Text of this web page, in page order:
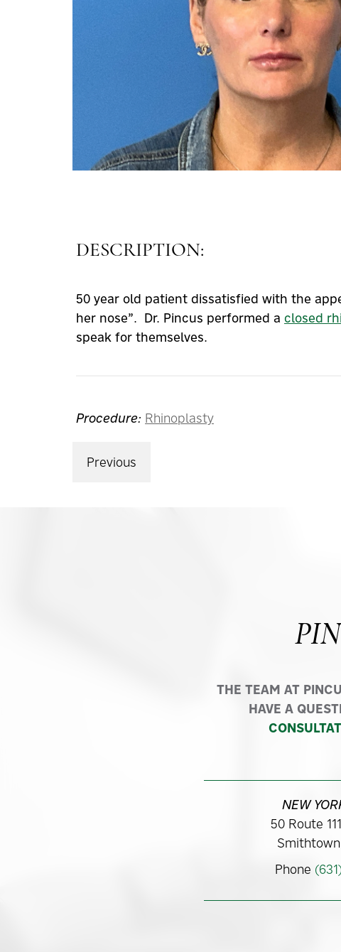
DESCRIPTION:
50 year old patient dissatisfied with the
her nose”. Dr. Pincus performed a closed
speak for themselves.
Procedure: Rhinoplasty
Previous
THE TEAM AT
HAVE A
NEW
50 Route
Phone